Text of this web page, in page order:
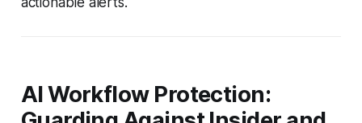
AI Workflow Protection: